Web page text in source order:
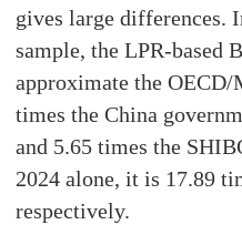
gives large differences.
sample, the LPR-based
approximate the
times the China
and 5.65 times the
2024 alone, it is 17.89
respectively.